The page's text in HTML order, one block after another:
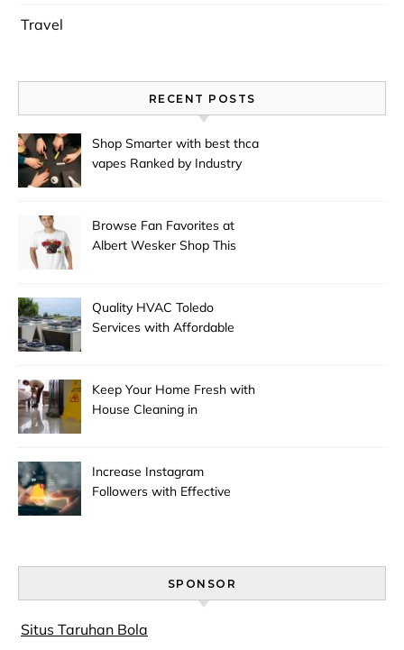
Travel
RECENT POSTS
Shop Smarter with best thca
vapes Ranked by Industry
Browse Fan Favorites at
Albert Wesker Shop This
Quality HVAC Toledo
Services with Affordable
Keep Your Home Fresh with
House Cleaning in
Increase Instagram
Followers with Effective
SPONSOR
Situs Taruhan Bola